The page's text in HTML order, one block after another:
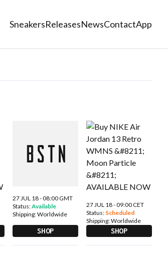
SneakersReleasesNewsContactApp
27 JUL 18 - 08:00 GMT
Status:Available
Shipping:Worldwide
SHOP
27 JUL 18 - 09:00 CET
Status: Scheduled
Shipping:Worldwide
SHOP